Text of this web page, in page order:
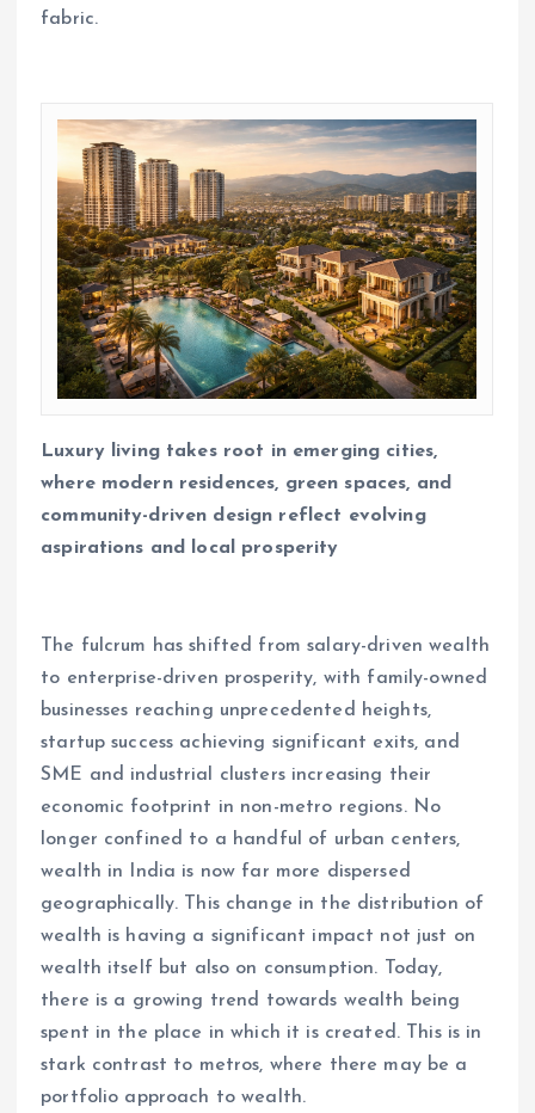
fabric.
Luxury living takes root in emerging cities,
where modern residences, green spaces, and
community-driven design reflect evolving
aspirations and local prosperity
The fulcrum has shifted from salary-driven wealth
to enterprise-driven prosperity, with family-owned
businesses reaching unprecedented heights,
startup success achieving significant exits, and
SME and industrial clusters increasing their
economic footprint in non-metro regions. No
longer confined to a handful of urban centers,
wealth in India is now far more dispersed
geographically. This change in the distribution of
wealth is having a significant impact not just on
wealth itself but also on consumption. Today,
there is a growing trend towards wealth being
spent in the place in which it is created. This is in
stark contrast to metros, where there may be a
portfolio approach to wealth.